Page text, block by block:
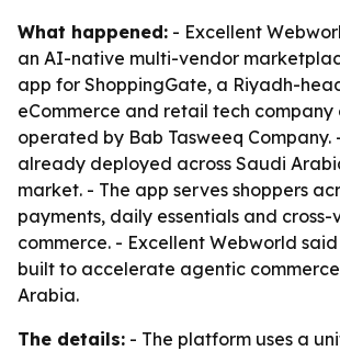
What happened: - Excellent
an AI-native multi-vendor
app for ShoppingGate, a Riyadh-
eCommerce and retail tech company
operated by Bab Tasweeq Company.
already deployed across Saudi
market. - The app serves shoppers
payments, daily essentials and
commerce. - Excellent Webworld
built to accelerate agentic
Arabia.
The details: - The platform uses a